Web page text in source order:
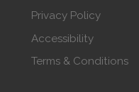
Privacy Policy
Accessibility
Terms & Conditions